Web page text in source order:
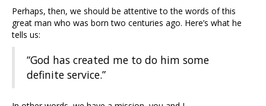
Perhaps, then, we should be attentive to the words of this
great man who was born two centuries ago. Here’s what he
tells us:
“God has created me to do him some
definite service.”